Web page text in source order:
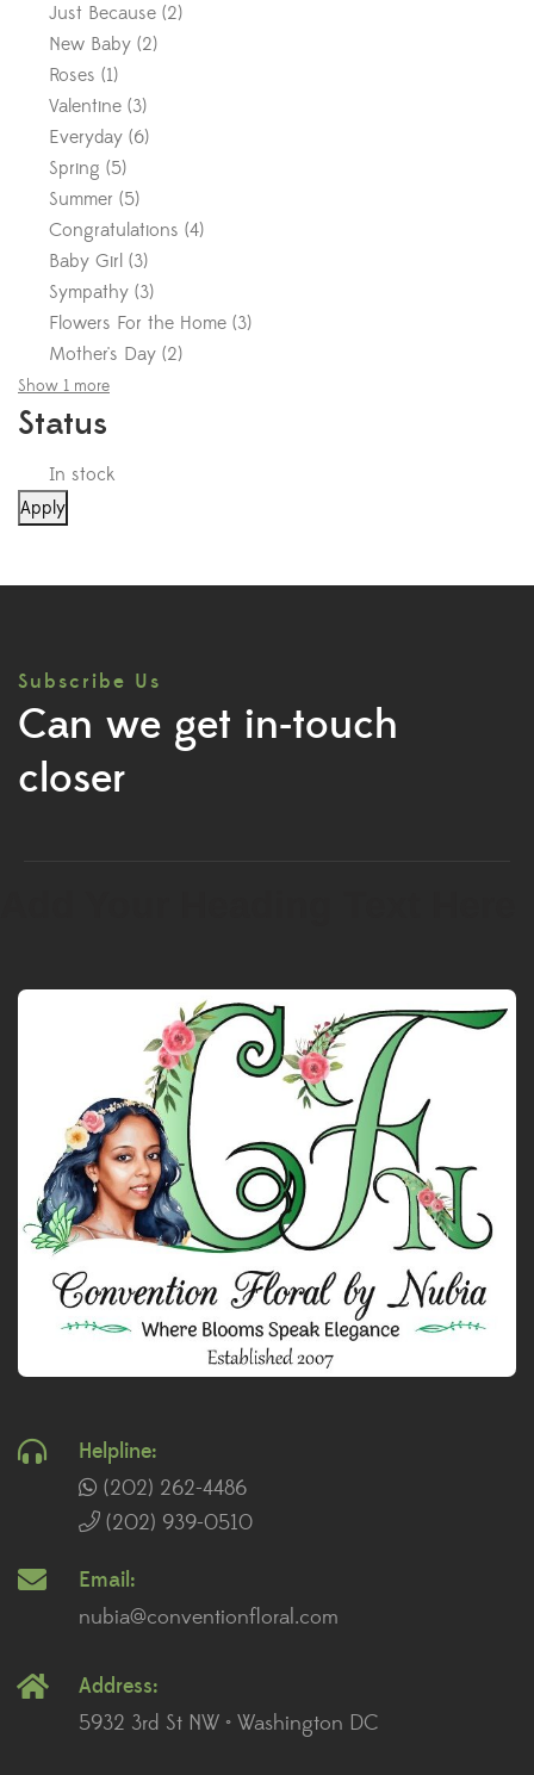
Just Because (2)
New Baby (2)
Roses (1)
Valentine (3)
Everyday (6)
Spring (5)
Summer (5)
Congratulations (4)
Baby Girl (3)
Sympathy (3)
Flowers For the Home (3)
Mother's Day (2)
Show 1 more
Status
In stock
Apply
Subscribe Us
Can we get in-touch
closer
Helpline:
(202) 262-4486
(202) 939-0510
Email:
nubia@conventionfloral.com
Address:
5932 3rd St NW • Washington DC